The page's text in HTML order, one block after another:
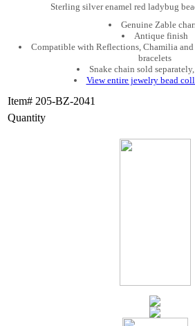
Sterling silver enamel red ladybug
Genuine Zable
Antique finish
Compatible with Reflections, Chamilia and
bracelets
Snake chain sold
View entire jewelry bead
Item# 205-BZ-2041
Quantity